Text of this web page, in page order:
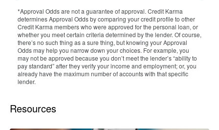
*Approval Odds are not a guarantee of approval. Credit Karma
determines Approval Odds by comparing your credit profile to other
Credit Karma members who were approved for the personal loan, or
whether you meet certain criteria determined by the lender. Of course,
there’s no such thing as a sure thing, but knowing your Approval
Odds may help you narrow down your choices. For example, you
may not be approved because you don’t meet the lender’s “ability to
pay standard” after they verify your income and employment; or, you
already have the maximum number of accounts with that specific
lender.
Resources